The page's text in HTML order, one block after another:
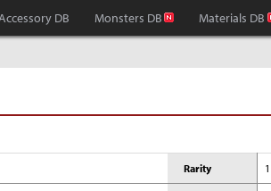
DB Monsters DB Materials DB
Rarity 1